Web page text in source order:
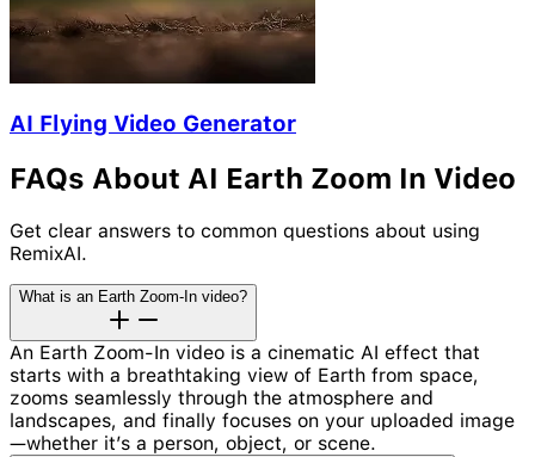
AI Flying Video Generator
FAQs About AI Earth Zoom In Video
Get clear answers to common questions about using
RemixAI.
What is an Earth Zoom-In video?
An Earth Zoom-In video is a cinematic AI effect that
starts with a breathtaking view of Earth from space,
zooms seamlessly through the atmosphere and
landscapes, and finally focuses on your uploaded image
—whether it’s a person, object, or scene.